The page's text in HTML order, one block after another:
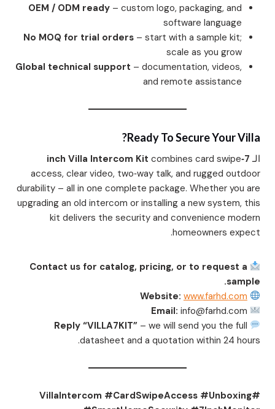
OEM / ODM ready – custom logo, packaging, and
software language
No MOQ for trial orders – start with a sample kit;
scale as you grow
Global technical support – documentation, videos,
and remote assistance
Ready To Secure Your Villa?
الـ 7‑inch Villa Intercom Kit
combines card swipe
access, clear video, two‑way talk, and rugged outdoor
durability – all in one complete package. Whether you are
upgrading an old intercom or installing a new system, this
kit delivers the security and convenience modern
homeowners expect.
Contact us for catalog, pricing, or to request a
sample.
Website: www.farhd.com
Email: info@farhd.com
Reply “VILLA7KIT”– we will send you the full
datasheet and a quotation within 24 hours.
#VillaIntercom #CardSwipeAccess #Unboxing